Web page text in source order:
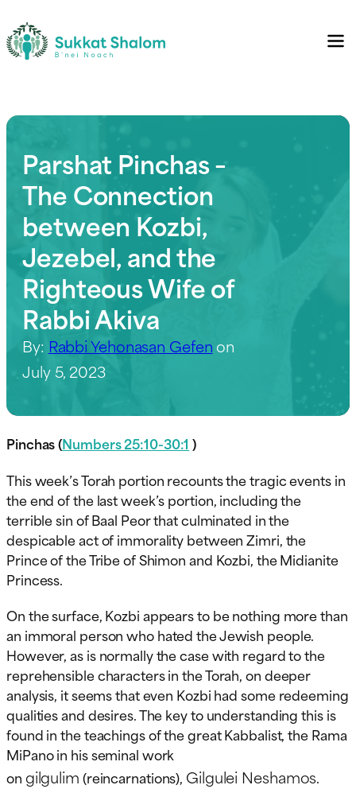
Parshat Pinchas –
The Connection
between Kozbi,
Jezebel, and the
Righteous Wife of
Rabbi Akiva
By: Rabbi Yehonasan Gefen on
July 5, 2023
Pinchas (Numbers 25:10-30:1 )
This week’s Torah portion recounts the tragic events in
the end of the last week’s portion, including the
terrible sin of Baal Peor that culminated in the
despicable act of immorality between Zimri, the
Prince of the Tribe of Shimon and Kozbi, the Midianite
Princess.
On the surface, Kozbi appears to be nothing more than
an immoral person who hated the Jewish people.
However, as is normally the case with regard to the
reprehensible characters in the Torah, on deeper
analysis, it seems that even Kozbi had some redeeming
qualities and desires. The key to understanding this is
found in the teachings of the great Kabbalist, the Rama
MiPano in his seminal work
on gilgulim(reincarnations), Gilgulei Neshamos.